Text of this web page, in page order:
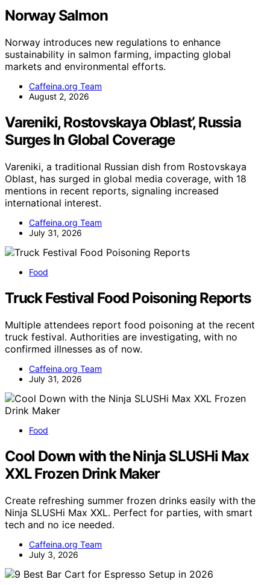
Norway Salmon
Norway introduces new regulations to enhance
sustainability in salmon farming, impacting global
markets and environmental efforts.
Caffeina.org Team
August 2, 2026
Vareniki, Rostovskaya Oblast’, Russia
Surges In Global Coverage
Vareniki, a traditional Russian dish from Rostovskaya
Oblast, has surged in global media coverage, with 18
mentions in recent reports, signaling increased
international interest.
Caffeina.org Team
July 31, 2026
Food
Truck Festival Food Poisoning Reports
Multiple attendees report food poisoning at the recent
truck festival. Authorities are investigating, with no
confirmed illnesses as of now.
Caffeina.org Team
July 31, 2026
Food
Cool Down with the Ninja SLUSHi Max
XXL Frozen Drink Maker
Create refreshing summer frozen drinks easily with the
Ninja SLUSHi Max XXL. Perfect for parties, with smart
tech and no ice needed.
Caffeina.org Team
July 3, 2026